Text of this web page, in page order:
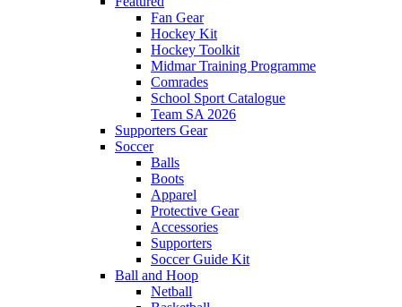
Fan Gear
Hockey Kit
Hockey Toolkit
Midmar Training Programme
Comrades
School Sport Catalogue
Team SA 2026
Supporters Gear
Soccer
Balls
Boots
Apparel
Protective Gear
Accessories
Supporters
Soccer Guide Kit
Ball and Hoop
Netball